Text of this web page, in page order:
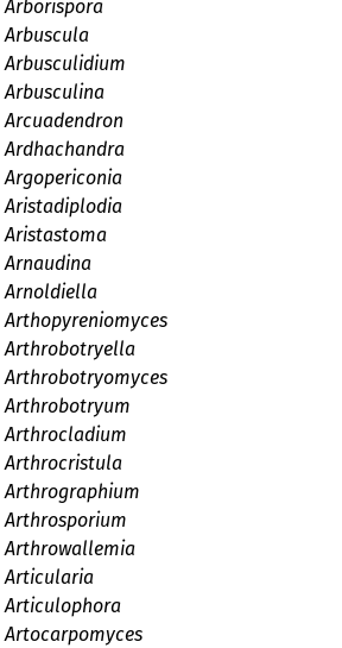
Arborispora
Arbuscula
Arbusculidium
Arbusculina
Arcuadendron
Ardhachandra
Argopericonia
Aristadiplodia
Aristastoma
Arnaudina
Arnoldiella
Arthopyreniomyces
Arthrobotryella
Arthrobotryomyces
Arthrobotryum
Arthrocladium
Arthrocristula
Arthrographium
Arthrosporium
Arthrowallemia
Articularia
Articulophora
Artocarpomyces